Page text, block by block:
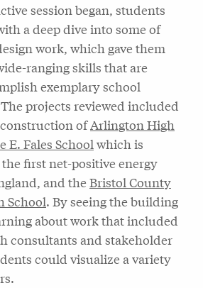
session began, students
a deep dive into some of
work, which gave them
ranging skills that are
exemplary school
projects reviewed included
ofArlington High
E. Fales Schoolwhich is
first net-positive energy
and theBristol County
School. By seeing the building
about work that included
consultants and stakeholder
could visualize a variety